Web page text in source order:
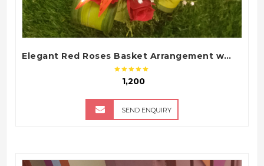
Elegant Red Roses Basket Arrangement with Green Fillers and White Baby Flowers
₹ 1,200
SEND ENQUIRY